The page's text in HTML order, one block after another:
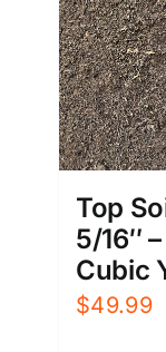
Top
5/16″
Cubic
$49.99